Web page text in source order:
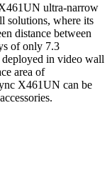
ultra-narrow
solutions, where its
distance between
of only 7.3
in video wall
area of
X461UN can be